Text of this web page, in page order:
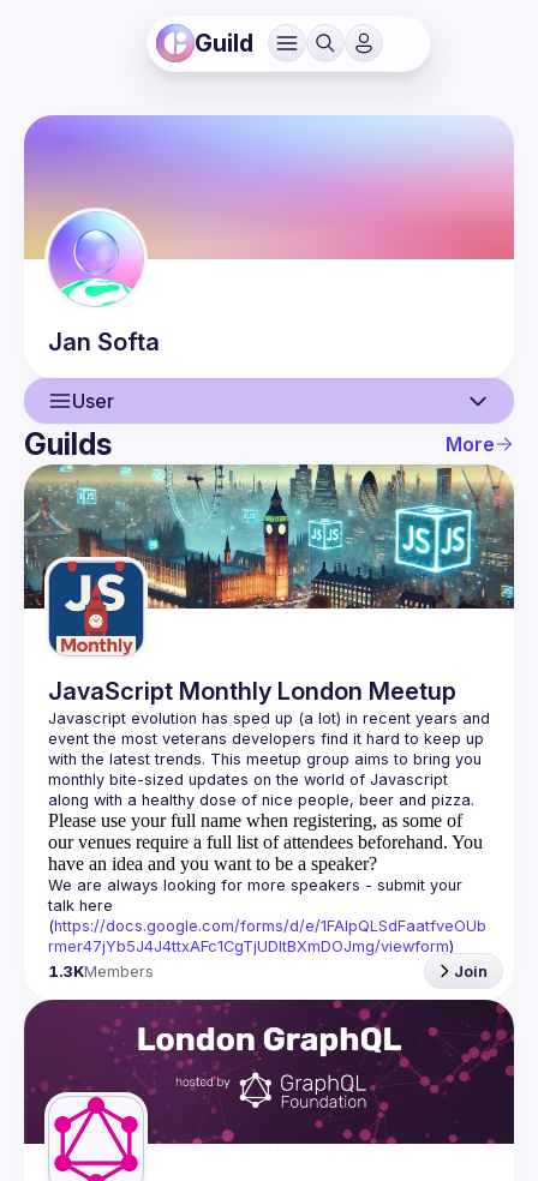
Guild
Jan Softa
User
User
Events
Guilds
Guilds More
JavaScript Monthly London Meetup
Javascript evolution has sped up (a lot) in recent years and
event the most veterans developers find it hard to keep up
with the latest trends. This meetup group aims to bring you
monthly bite-sized updates on the world of Javascript
Please use your full name when registering, as some of
our venues require a full list of attendees beforehand. You
have an idea and you want to be a speaker?
We are always looking for more speakers - submit your
talk here
(https://docs.google.com/forms/d/e/1FAIpQLSdFaatfveOUb
rmer47jYb5J4J4ttxAFc1CgTjUDltBXmDOJmg/viewform)
1.3KMembers Join